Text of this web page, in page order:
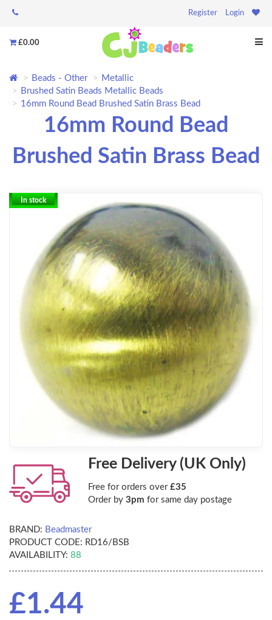
Register Login
£0.00
Beads - Other
Metallic
Brushed Satin Beads Metallic Beads
16mm Round Bead Brushed Satin Brass Bead
16mm Round Bead
Brushed Satin Brass Bead
In stock
Free Delivery (UK Only)
Free for orders over £35
Order by 3pm for same day postage
BRAND: Beadmaster
PRODUCT CODE: RD16/BSB
AVAILABILITY: 88
£1.44